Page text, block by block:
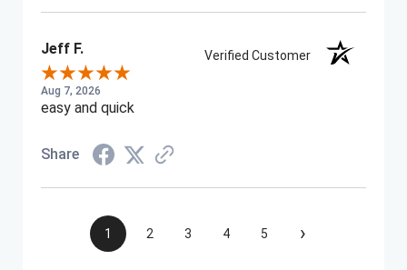
Jeff F. Verified Customer
Aug 7, 2026
easy and quick
Share
1 2 3 4 5 ›